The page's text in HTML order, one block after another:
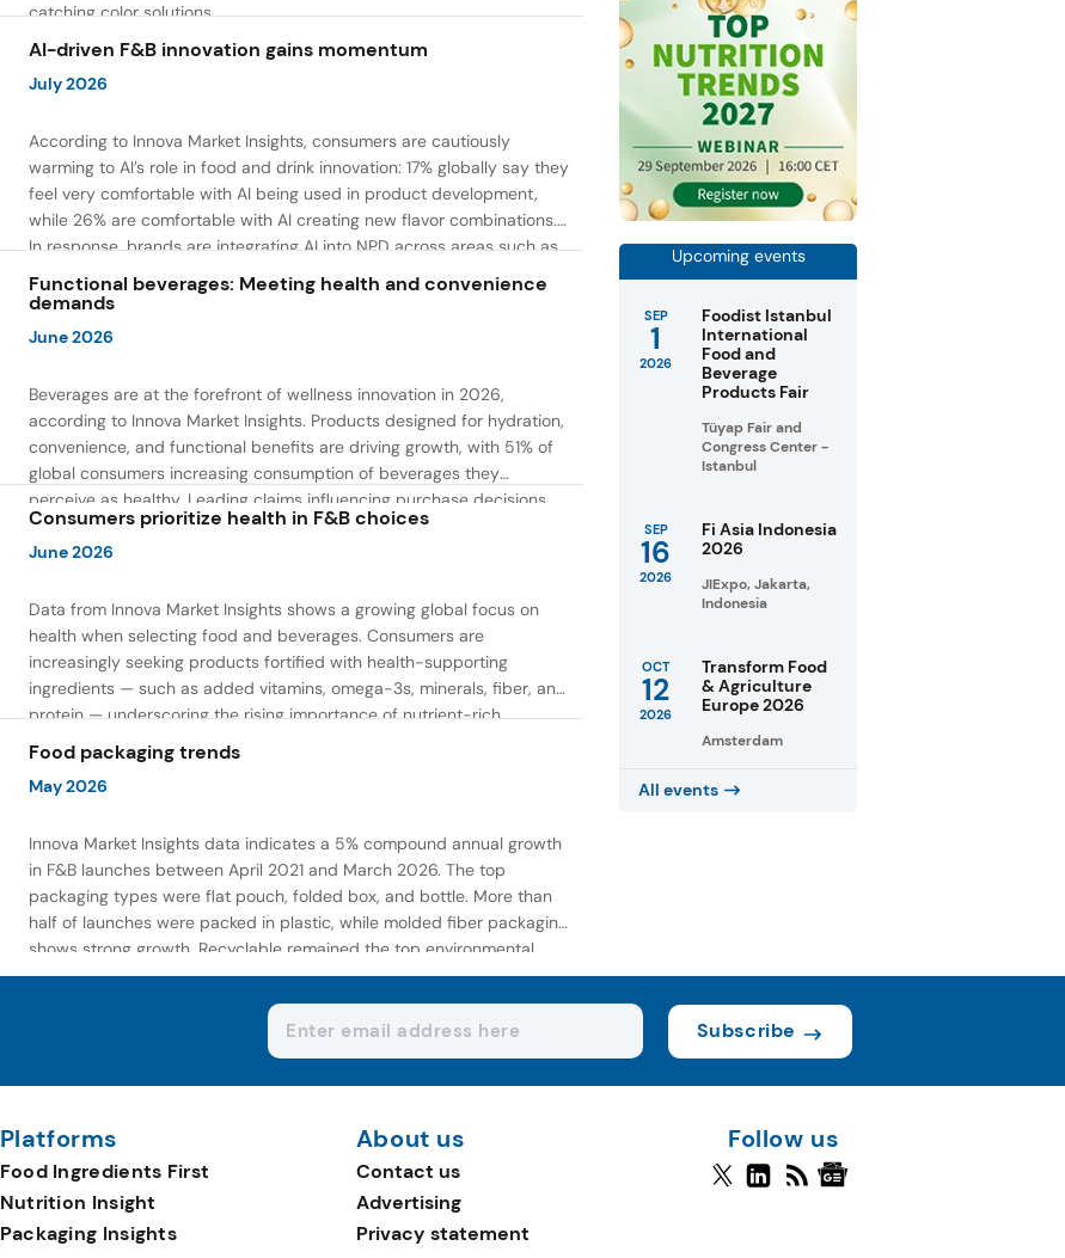
catching color solutions.
AI-driven F&B innovation gains momentum
July 2026
According to Innova Market Insights, consumers are cautiously
warming to AI’s role in food and drink innovation: 17% globally say they
feel very comfortable with AI being used in product development,
while 26% are comfortable with AI creating new flavor combinations.
In response, brands are integrating AI into NPD across areas such as
recipe creation, mascot development, and food safety monitoring. At
the same time, they are using AI to drive innovation that directly
Functional beverages: Meeting health and convenience
demands
June 2026
Beverages are at the forefront of wellness innovation in 2026,
according to Innova Market Insights. Products designed for hydration,
convenience, and functional benefits are driving growth, with 51% of
global consumers increasing consumption of beverages they
perceive as healthy. Leading claims influencing purchase decisions
include low or reduced sugar, natural ingredients, and high protein
content — reflecting a shift toward products that combine both taste
Consumers prioritize health in F&B choices
June 2026
Data from Innova Market Insights shows a growing global focus on
health when selecting food and beverages. Consumers are
increasingly seeking products fortified with health-supporting
ingredients — such as added vitamins, omega-3s, minerals, fiber, and
protein — underscoring the rising importance of nutrient-rich,
wellness-focused offerings.
Food packaging trends
May 2026
Innova Market Insights data indicates a 5% compound annual growth
in F&B launches between April 2021 and March 2026. The top
packaging types were flat pouch, folded box, and bottle. More than
half of launches were packed in plastic, while molded fiber packaging
shows strong growth. Recyclable remained the top environmental
claim, as reusable claims gain traction.
Upcoming events
SEP
1
2026
Foodist Istanbul
International
Food and
Beverage
Products Fair
Tüyap Fair and
Congress Center -
Istanbul
SEP
16
2026
Fi Asia Indonesia
2026
JIExpo, Jakarta,
Indonesia
OCT
12
2026
Transform Food
& Agriculture
Europe 2026
Amsterdam
All events
Subscribe
Platforms
Food Ingredients First
Nutrition Insight
Packaging Insights
About us
Contact us
Advertising
Privacy statement
Follow us